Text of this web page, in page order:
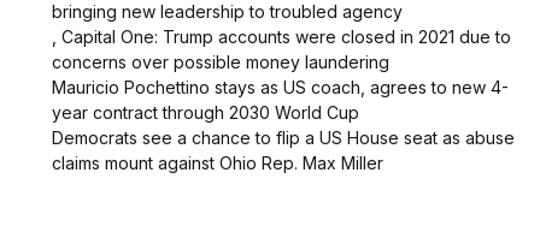
bringing new leadership to troubled agency
, Capital One: Trump accounts were closed in 2021 due to
concerns over possible money laundering
Mauricio Pochettino stays as US coach, agrees to new 4-
year contract through 2030 World Cup
Democrats see a chance to flip a US House seat as abuse
claims mount against Ohio Rep. Max Miller